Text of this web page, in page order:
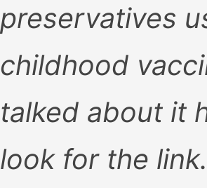
preservatives
childhood
talked about it
look for the